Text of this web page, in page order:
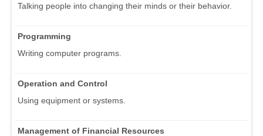
Talking people into changing their minds or their behavior.
Programming
Writing computer programs.
Operation and Control
Using equipment or systems.
Management of Financial Resources